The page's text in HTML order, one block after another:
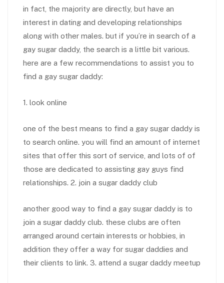
in fact, the majority are directly, but have an
interest in dating and developing relationships
along with other males. but if you’re in search of a
gay sugar daddy, the search is a little bit various.
here are a few recommendations to assist you to
find a gay sugar daddy:
1. look online
one of the best means to find a gay sugar daddy is
to search online. you will find an amount of internet
sites that offer this sort of service, and lots of of
those are dedicated to assisting gay guys find
relationships. 2. join a sugar daddy club
another good way to find a gay sugar daddy is to
join a sugar daddy club. these clubs are often
arranged around certain interests or hobbies, in
addition they offer a way for sugar daddies and
their clients to link. 3. attend a sugar daddy meetup